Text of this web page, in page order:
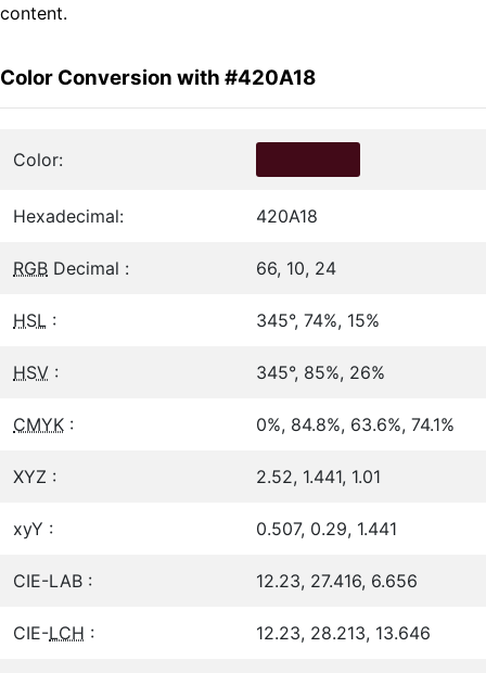
content.
Color Conversion with #420A18
Color:
Hexadecimal: 420A18
RGB Decimal : 66, 10, 24
HSL : 345°, 74%, 15%
HSV : 345°, 85%, 26%
CMYK : 0%, 84.8%, 63.6%, 74.1%
XYZ : 2.52, 1.441, 1.01
xyY : 0.507, 0.29, 1.441
CIE-LAB : 12.23, 27.416, 6.656
CIE-LCH : 12.23, 28.213, 13.646